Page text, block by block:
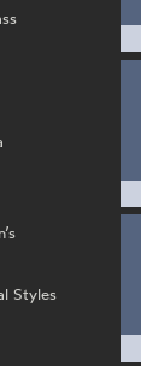
Styles